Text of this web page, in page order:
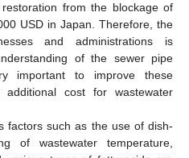
from the blockage of
USD in Japan. Therefore, the
and administrations is
of the sewer pipe
important to improve these
cost for wastewater
factors such as the use of dish-
of wastewater temperature,